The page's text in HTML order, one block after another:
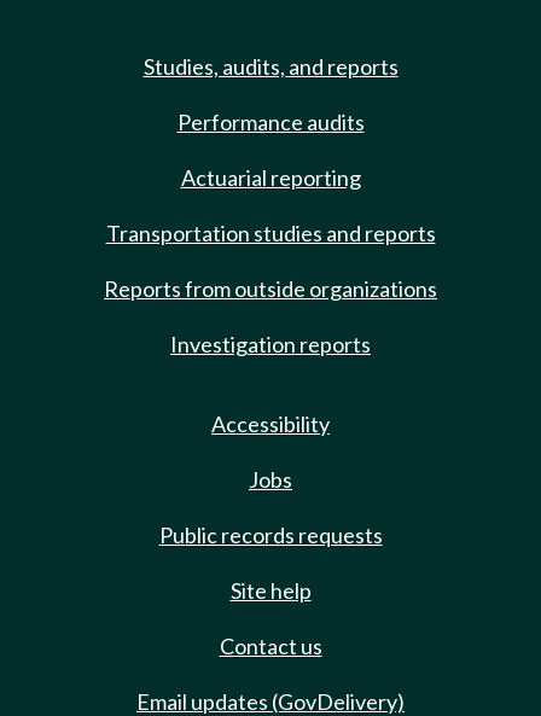
Studies, audits, and reports
Performance audits
Actuarial reporting
Transportation studies and reports
Reports from outside organizations
Investigation reports
Accessibility
Jobs
Public records requests
Site help
Contact us
Email updates (GovDelivery)